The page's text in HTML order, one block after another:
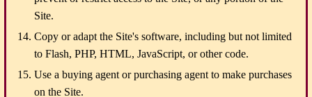
Site.
Copy or adapt the Site's software, including but not limited
to Flash, PHP, HTML, JavaScript, or other code.
Use a buying agent or purchasing agent to make purchases
on the Site.